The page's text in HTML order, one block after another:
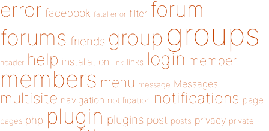
error facebook fatal error filter forum
forums friends group groups
header help installation link links login member
members menu message Messages
multisite navigation notification notifications page
pages php plugin plugins post posts privacy private